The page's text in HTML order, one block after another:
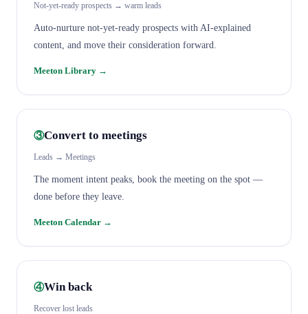
Not-yet-ready prospects → warm leads
Auto-nurture not-yet-ready prospects with AI-explained
content, and move their consideration forward.
Meeton Library →
③Convert to meetings
Leads → Meetings
The moment intent peaks, book the meeting on the spot —
done before they leave.
Meeton Calendar →
④Win back
Recover lost leads